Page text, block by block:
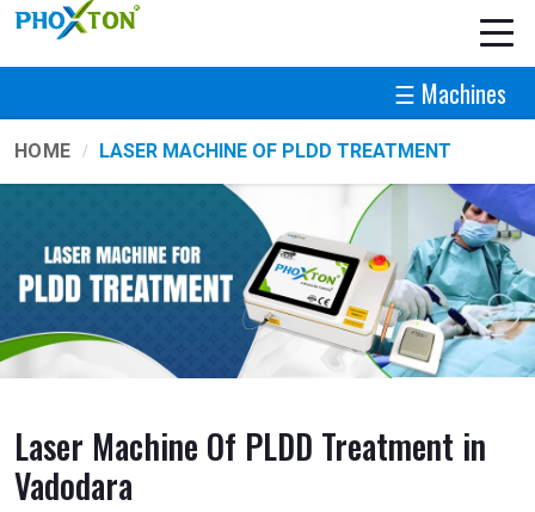
☰ Machines
HOME LASER MACHINE OF PLDD TREATMENT
Laser Machine Of PLDD Treatment in
Vadodara